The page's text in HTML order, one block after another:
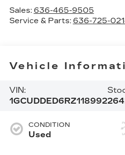
Sales: 636-465-9505
Service & Parts: 636-725-
Vehicle
VIN:
1GCUDDED6RZ118992
CONDITION
Used